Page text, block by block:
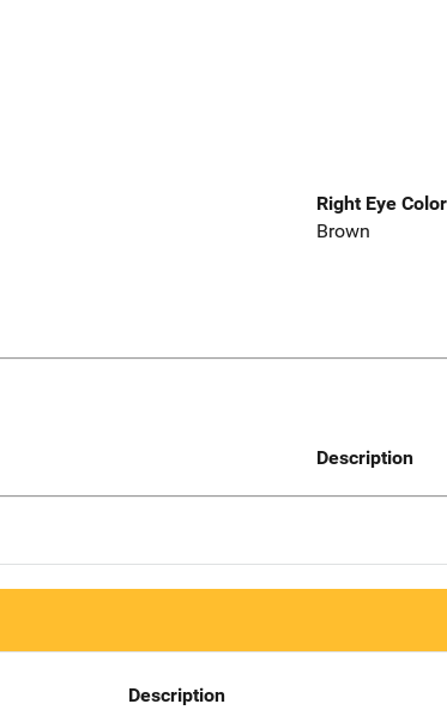
Right Eye Color
Brown
Description
Description